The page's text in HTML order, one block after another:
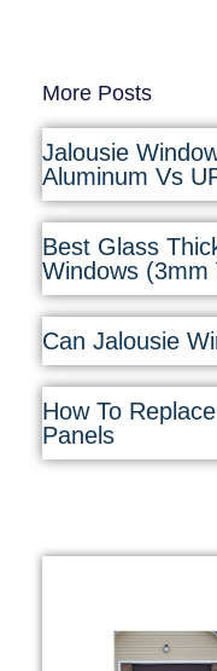
More Posts
Jalousie
Aluminum Vs
Best Glass
Windows
Can Jalousie
How To
Panels